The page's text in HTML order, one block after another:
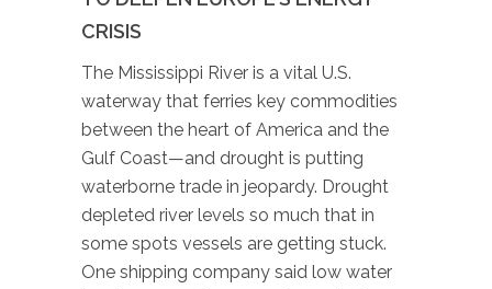
CRISIS
The Mississippi River is a vital U.S.
waterway that ferries key commodities
between the heart of America and the
Gulf Coast—and drought is putting
waterborne trade in jeopardy. Drought
depleted river levels so much that in
some spots vessels are getting stuck.
One shipping company said low water